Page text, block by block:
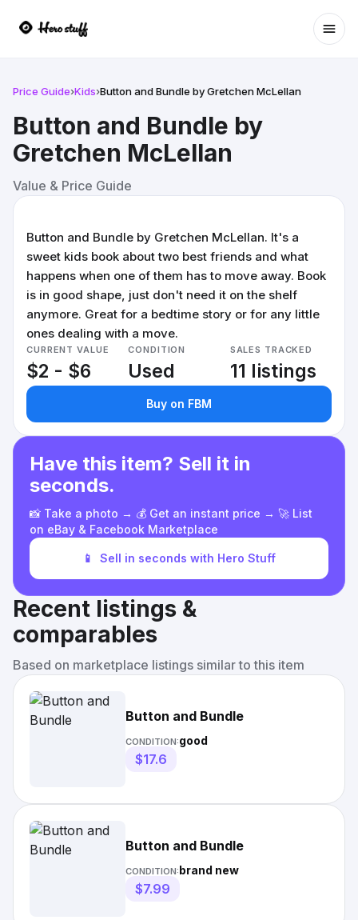
Price Guide›Kids›Button and Bundle by Gretchen McLellan
Button and Bundle by
Gretchen McLellan
Value & Price Guide
Button and Bundle by Gretchen McLellan. It's a
sweet kids book about two best friends and what
happens when one of them has to move away. Book
is in good shape, just don't need it on the shelf
anymore. Great for a bedtime story or for any little
ones dealing with a move.
CURRENT VALUE
$2 - $6
CONDITION
Used
SALES TRACKED
11 listings
Buy on FBM
Have this item? Sell it in
seconds.
📸 Take a photo → 💰 Get an instant price → 🚀 List
on eBay & Facebook Marketplace
📱 Sell in seconds with Hero Stuff
Recent listings &
comparables
Based on marketplace listings similar to this item
Button and Bundle
CONDITION:good
$17.6
Button and Bundle
CONDITION:brand new
$7.99